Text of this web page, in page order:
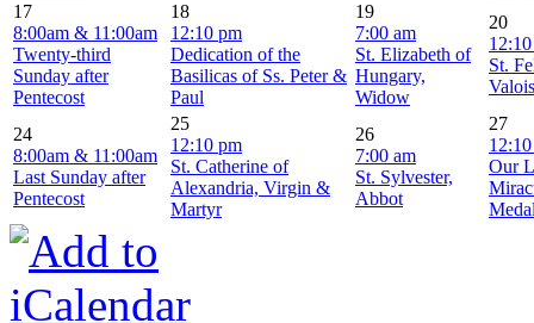
17
8:00am & 11:00am
Twenty-third
Sunday after
Pentecost
18
12:10 pm
Dedication of the
Basilicas of Ss. Peter &
Paul
19
7:00 am
St. Elizabeth of
Hungary,
Widow
20
St.
24
8:00am & 11:00am
Last Sunday after
Pentecost
25
12:10 pm
St. Catherine of
Alexandria, Virgin &
Martyr
26
7:00 am
St. Sylvester,
Abbot
27
Our